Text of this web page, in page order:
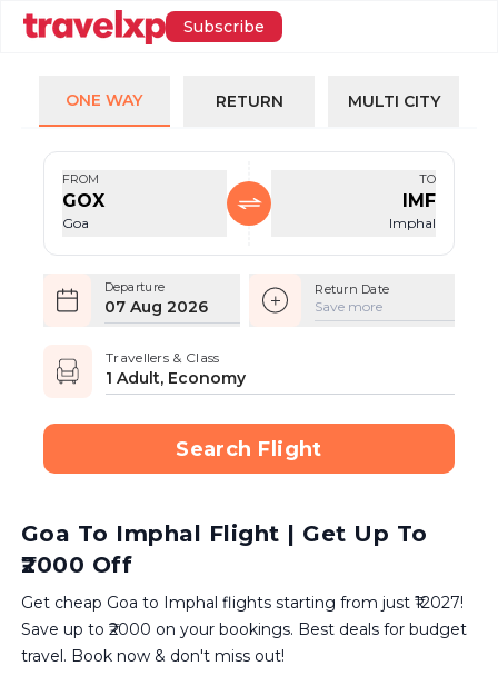
Subscribe
ONE WAY RETURN MULTI CITY
FROM
GOX
Goa
TO
IMF
Imphal
Departure
07 Aug 2026
Return Date
Save more
Travellers & Class
1 Adult, Economy
Search Flight
Goa To Imphal Flight | Get Up To
₹2000 Off
Get cheap Goa to Imphal flights starting from just ₹12027!
Save up to ₹2000 on your bookings. Best deals for budget
travel. Book now & don't miss out!